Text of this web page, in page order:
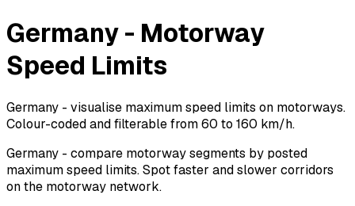
Germany - Motorway
Speed Limits
Germany - visualise maximum speed limits on motorways.
Colour-coded and filterable from 60 to 160 km/h.
Germany - compare motorway segments by posted
maximum speed limits. Spot faster and slower corridors
on the motorway network.